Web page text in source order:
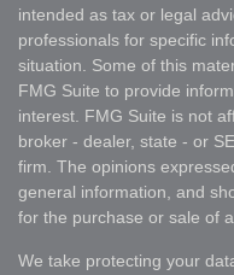
intended as tax or legal
professionals for specific
situation. Some of this
FMG Suite to provide
interest. FMG Suite is not
broker - dealer, state - or
firm. The opinions
general information, and
for the purchase or sale of
We take protecting your